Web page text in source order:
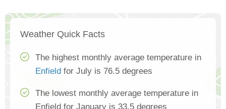
Weather Quick Facts
The highest monthly average temperature in
Enfield for July is 76.5 degrees
The lowest monthly average temperature in
Enfield for January is 33.5 degrees